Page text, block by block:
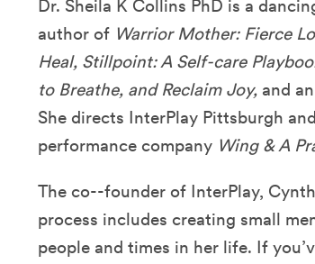
Dr. Sheila K Collins PhD is a
author of Warrior Mother: Fierce
Heal, Stillpoint: A Self-care
to Breathe, and Reclaim Joy, and
She directs InterPlay Pittsburgh
performance company Wing & A
The co--founder of InterPlay,
process includes creating small
people and times in her life. If